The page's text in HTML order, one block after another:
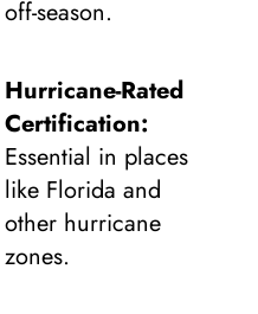
off-season.
Hurricane-Rated
Certification:
Essential in places
like Florida and
other hurricane
zones.